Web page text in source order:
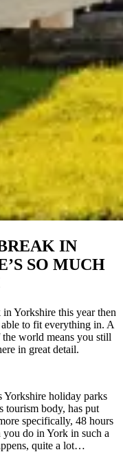
IN
SO MUCH
Yorkshire this year then
to fit everything in. A
world means you still
in great detail.
Yorkshire holiday parks
tourism body, has put
specifically, 48 hours
do in York in such a
quite a lot…